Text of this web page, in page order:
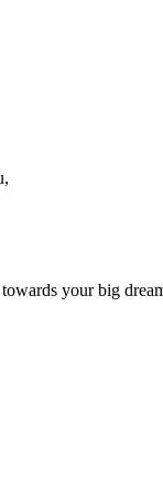
your big